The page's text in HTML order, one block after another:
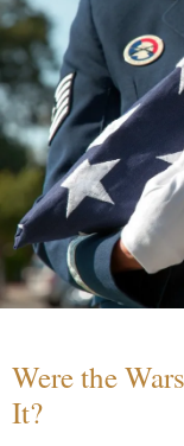
Were the
It?